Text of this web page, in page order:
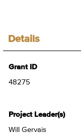
Details
Grant ID
48275
Project Leader(s)
Will Gervais